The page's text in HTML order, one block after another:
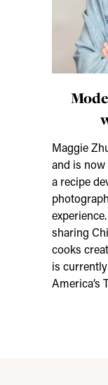
Maggie
and is now
a recipe
sharing
cooks
is
America’s